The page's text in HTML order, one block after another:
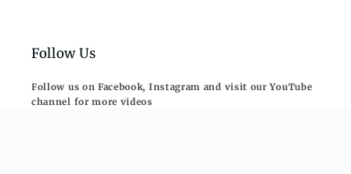
Follow Us
Follow us on Facebook, Instagram and visit our YouTube
channel for more videos